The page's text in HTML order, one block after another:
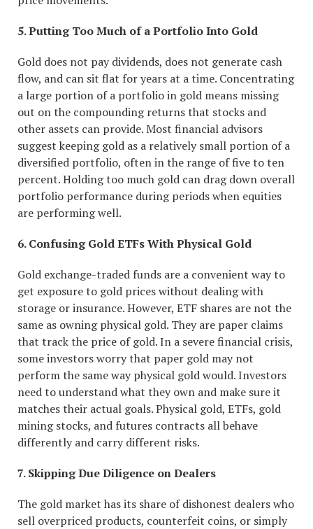
5. Putting Too Much of a Portfolio Into Gold
Gold does not pay dividends, does not generate cash
flow, and can sit flat for years at a time. Concentrating
a large portion of a portfolio in gold means missing
out on the compounding returns that stocks and
other assets can provide. Most financial advisors
suggest keeping gold as a relatively small portion of a
diversified portfolio, often in the range of five to ten
percent. Holding too much gold can drag down overall
portfolio performance during periods when equities
are performing well.
6. Confusing Gold ETFs With Physical Gold
Gold exchange-traded funds are a convenient way to
get exposure to gold prices without dealing with
storage or insurance. However, ETF shares are not the
same as owning physical gold. They are paper claims
that track the price of gold. In a severe financial crisis,
some investors worry that paper gold may not
perform the same way physical gold would. Investors
need to understand what they own and make sure it
matches their actual goals. Physical gold, ETFs, gold
mining stocks, and futures contracts all behave
differently and carry different risks.
7. Skipping Due Diligence on Dealers
The gold market has its share of dishonest dealers who
sell overpriced products, counterfeit coins, or simply